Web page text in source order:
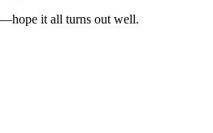
it all turns out well.